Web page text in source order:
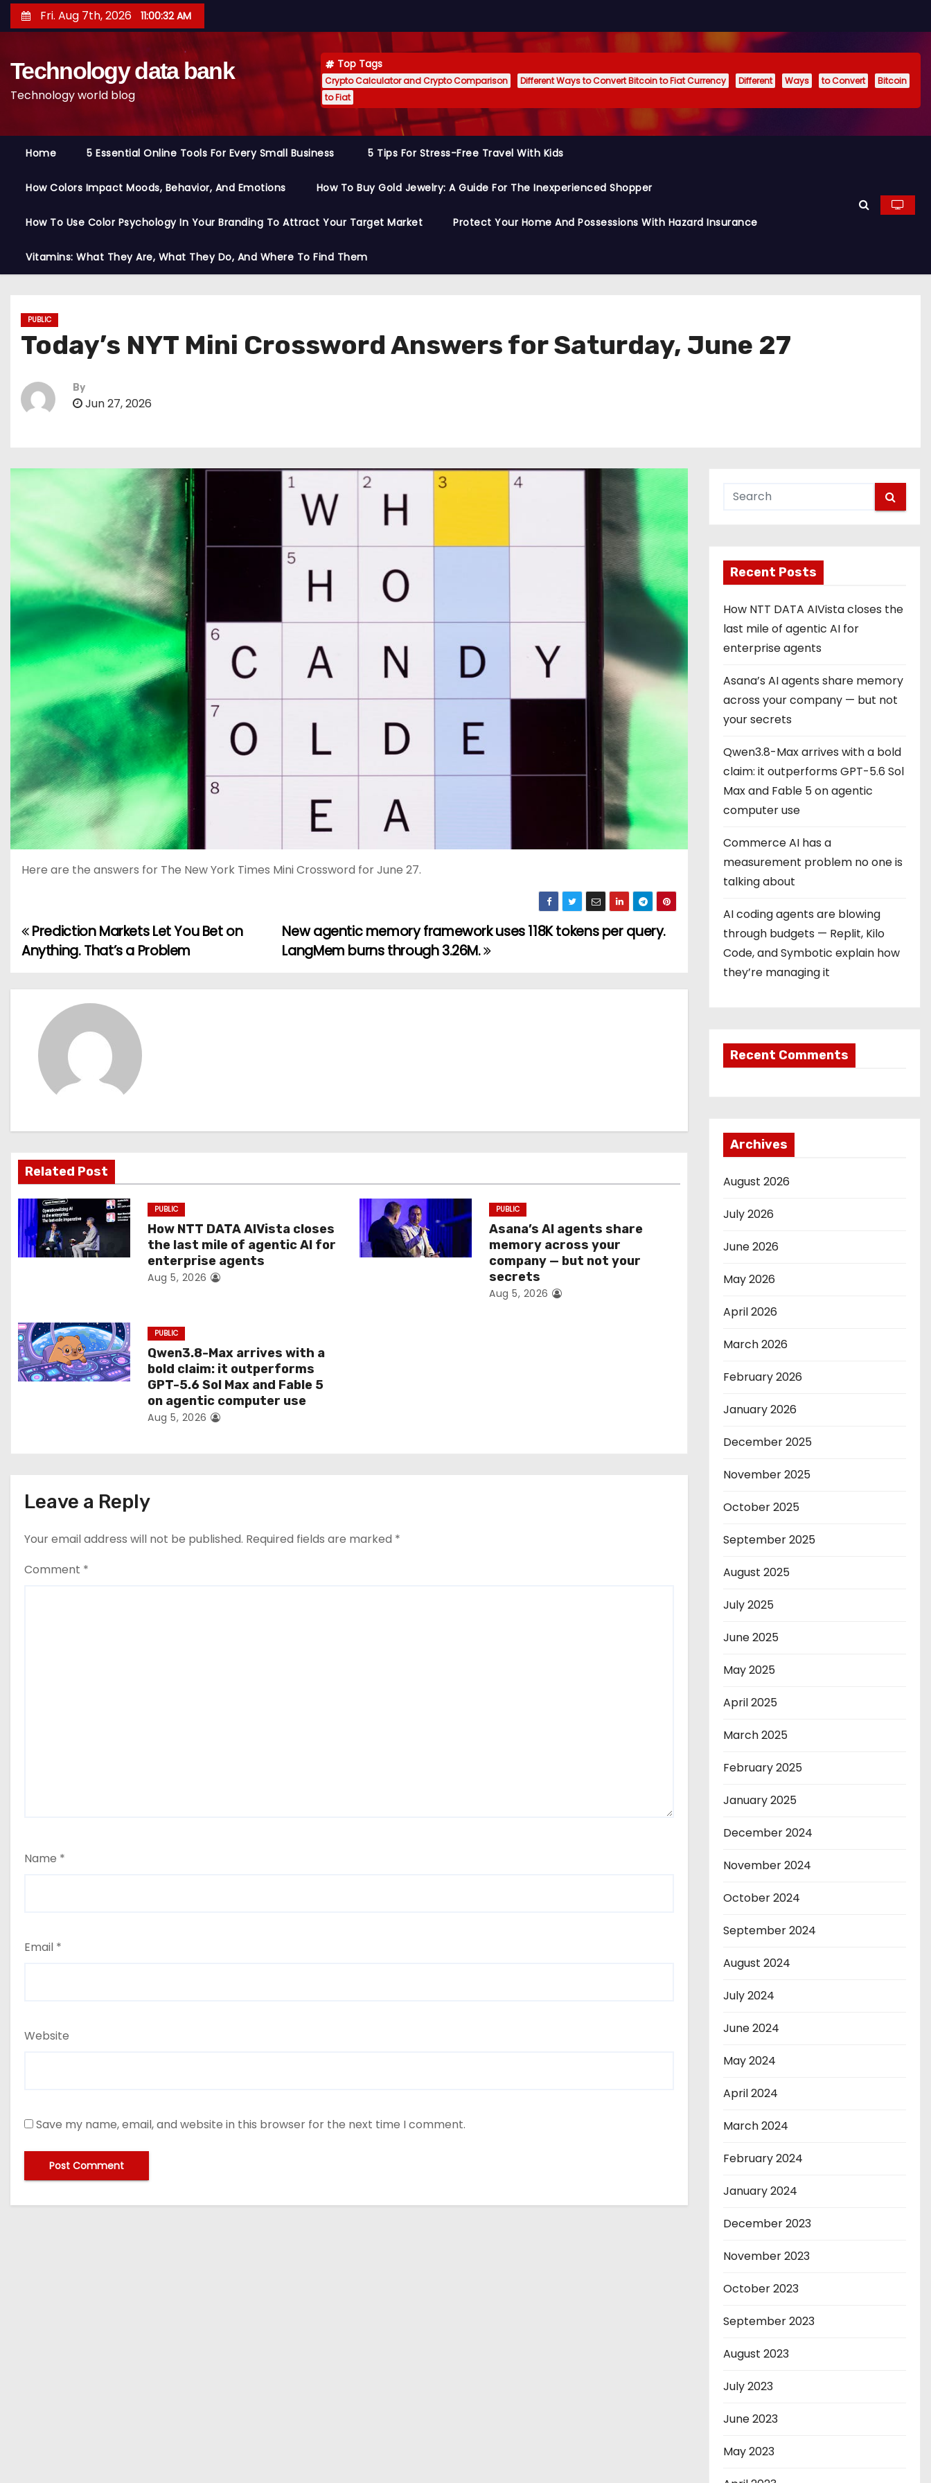
k
Fri. Aug 7th, 2026 11:00:33 AM
Technology data bank
Technology world blog
Top Tags
Crypto Calculator and Crypto Comparison Different Ways to Convert Bitcoin to Fiat Currency Different Ways to Convert
Bitcoin
to Fiat
Home 5 Essential Online Tools For Every Small Business 5 Tips For Stress-Free Travel With Kids
How Colors Impact Moods, Behavior, And Emotions How To Buy Gold Jewelry: A Guide For The Inexperienced Shopper
How To Use Color Psychology In Your Branding To Attract Your Target Market Protect Your Home And Possessions With Hazard Insurance
Vitamins: What They Are, What They Do, And Where To Find Them
PUBLIC
Today’s NYT Mini Crossword Answers for Saturday, June 27
By
Jun 27, 2026
Here are the answers for The New York Times Mini Crossword for June 27.
P
s
i
g
a
t
i
New agentic memory framework uses 118K tokens per query.
LangMem burns through 3.26M.
Prediction Markets Let You Bet on
Anything. That’s a Problem
Related Post
PUBLIC
How NTT DATA AIVista closes
the last mile of agentic AI for
enterprise agents
Aug 5, 2026
PUBLIC
Asana’s AI agents share
memory across your
company — but not your
secrets
Aug 5, 2026
PUBLIC
Qwen3.8-Max arrives with a
bold claim: it outperforms
GPT-5.6 Sol Max and Fable 5
on agentic computer use
Aug 5, 2026
Leave a Reply
Your email address will not be published. Required fields are marked *
Comment *
Name *
Email *
Website
Save my name, email, and website in this browser for the next time I comment.
Recent Posts
How NTT DATA AIVista closes the
last mile of agentic AI for
enterprise agents
Asana’s AI agents share memory
across your company — but not
your secrets
Qwen3.8-Max arrives with a bold
claim: it outperforms GPT-5.6 Sol
Max and Fable 5 on agentic
computer use
Commerce AI has a
measurement problem no one is
talking about
AI coding agents are blowing
through budgets — Replit, Kilo
Code, and Symbotic explain how
they’re managing it
Recent Comments
Archives
August 2026
July 2026
June 2026
May 2026
April 2026
March 2026
February 2026
January 2026
December 2025
November 2025
October 2025
September 2025
August 2025
July 2025
June 2025
May 2025
April 2025
March 2025
February 2025
January 2025
December 2024
November 2024
October 2024
September 2024
August 2024
July 2024
June 2024
May 2024
April 2024
March 2024
February 2024
January 2024
December 2023
November 2023
October 2023
September 2023
August 2023
July 2023
June 2023
May 2023